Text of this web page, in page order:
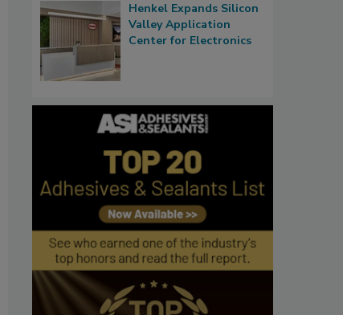
Henkel Expands Silicon
Valley Application
Center for Electronics